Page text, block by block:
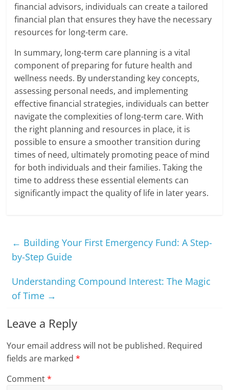
financial advisors, individuals can create a tailored
financial plan that ensures they have the necessary
resources for long-term care.
In summary, long-term care planning is a vital
component of preparing for future health and
wellness needs. By understanding key concepts,
assessing personal needs, and implementing
effective financial strategies, individuals can better
navigate the complexities of long-term care. With
the right planning and resources in place, it is
possible to ensure a smoother transition during
times of need, ultimately promoting peace of mind
for both individuals and their families. Taking the
time to address these essential elements can
significantly impact the quality of life in later years.
← Building Your First Emergency Fund: A Step-
by-Step Guide
Understanding Compound Interest: The Magic
of Time →
Leave a Reply
Your email address will not be published. Required
fields are marked*
Comment*